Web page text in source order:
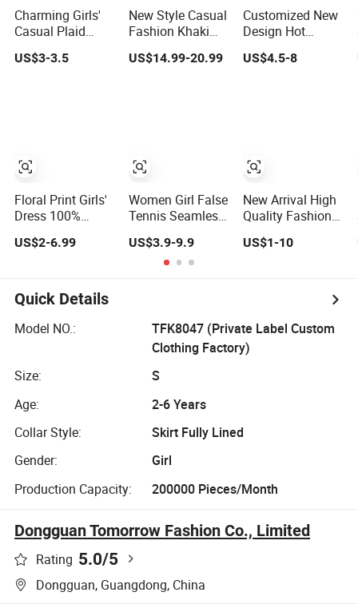
Charming Girls'
Casual Plaid
Playful Days
US$3-3.5
Floral Print Girls'
Dress 100%
Girls' Skirts for
US$2-6.99
New Style Casual
Fashion Khaki
Girl Basic a
US$14.99-20.99
Women Girl False
Tennis Seamless
Comfortable
Outdoor Yoga
Skirt
US$3.9-9.9
Customized New
Design Hot
Cotton Girl
US$4.5-8
New Arrival High
Quality Fashion
Skirt for Girls
Summer Knee-
Length Pleat Skirt
US$1-10
Quick Details
Model NO.:
TFK8047 (Private Label Custom
Clothing Factory)
Size:
S
Age:
2-6 Years
Collar Style:
Skirt Fully Lined
Gender:
Girl
Production Capacity:
200000 Pieces/Month
Dongguan Tomorrow Fashion Co., Limited
Rating 5.0/5
Dongguan, Guangdong, China